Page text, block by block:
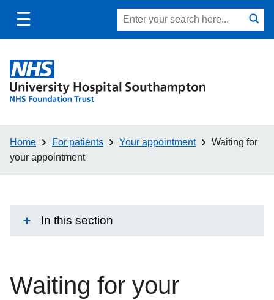
Toggle
mobile
Site
search
Search
submit
Home For patients Your appointment
Waiting for
your appointment
In this section
Waiting for your